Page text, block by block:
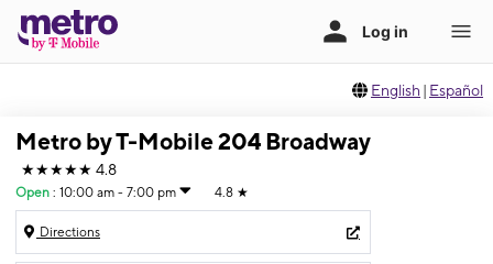
English | Español
Metro by T-Mobile 204 Broadway
★★★★★ 4.8
Open : 10:00 am - 7:00 pm 4.8 ★
Directions